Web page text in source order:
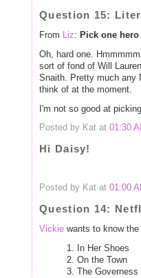
Question 15:
From Liz: Pick one
Oh, hard one.
sort of fond of Will
Snaith. Pretty much any
think of at the moment.
I'm not so good at
Posted by Kat at 01:30
Hi Daisy!
Posted by Kat at 01:00
Question 14:
Vickie wants to know
1. In Her Shoes
2. On the Town
3. The Governess